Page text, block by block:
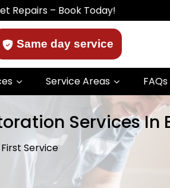
– Book Today!
Same day service
Service Areas FAQs
Services In
Service